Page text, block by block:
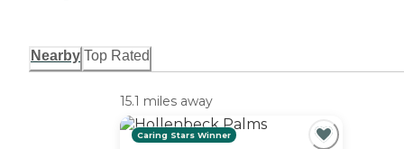
Nearby Top Rated
15.1 miles away
Caring Stars Winner